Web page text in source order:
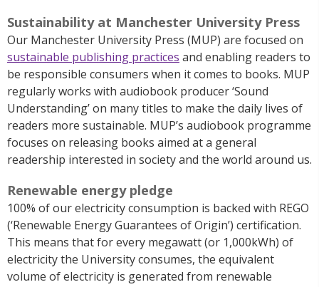
Sustainability at Manchester University Press
Our Manchester University Press (MUP) are focused on
sustainable publishing practices and enabling readers to
be responsible consumers when it comes to books. MUP
regularly works with audiobook producer ‘Sound
Understanding’ on many titles to make the daily lives of
readers more sustainable. MUP’s audiobook programme
focuses on releasing books aimed at a general
readership interested in society and the world around us.
Renewable energy pledge
100% of our electricity consumption is backed with REGO
(‘Renewable Energy Guarantees of Origin’) certification.
This means that for every megawatt (or 1,000kWh) of
electricity the University consumes, the equivalent
volume of electricity is generated from renewable